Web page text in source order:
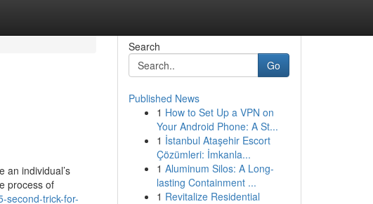
an individual’s
process of
second-trick-for-
Search
Go
Published News
1 How to Set Up a VPN on
Your Android Phone: A St...
1 İstanbul Ataşehir Escort
Çözümleri: İmkanla...
1 Aluminum Silos: A Long-
lasting Containment ...
1 Revitalize Residential